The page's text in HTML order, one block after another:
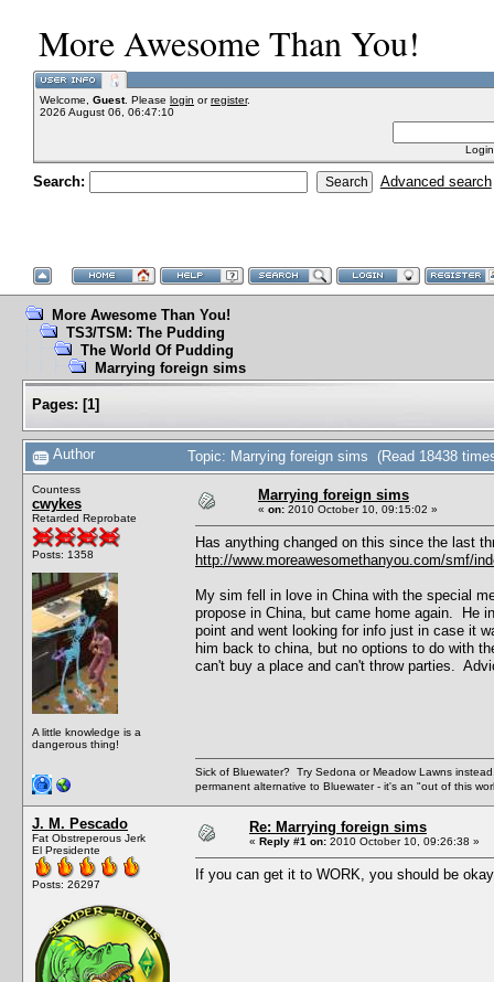
More Awesome Than You!
Welcome, Guest. Please login orregister.
2026 August 06, 06:47:10
Search: Advanced search
More Awesome Than You!
TS3/TSM: The Pudding
The World Of Pudding
Marrying foreign sims
Pages: [1]
Author Topic: Marrying foreign sims (Read 18438
Countess
cwykes
Retarded Reprobate
Posts: 1358
A little knowledge is a
dangerous thing!
Marrying foreign sims
« on: 2010 October 10, 09:15:02 »
Has anything changed on this since the last
http://www.moreawesomethanyou.com/smf/
My sim fell in love in China with the special
propose in China, but came home again. He
point and went looking for info just in case it
him back to china, but no options to do with
can't buy a place and can't throw parties.
Sick of Bluewater? Try Sedona or Meadow Lawns
permanent alternative to Bluewater - it's an "out of this
J. M. Pescado
Fat Obstreperous Jerk
El Presidente
Posts: 26297
Re: Marrying foreign sims
« Reply #1 on: 2010 October 10, 09:26:38 »
If you can get it to WORK, you should be